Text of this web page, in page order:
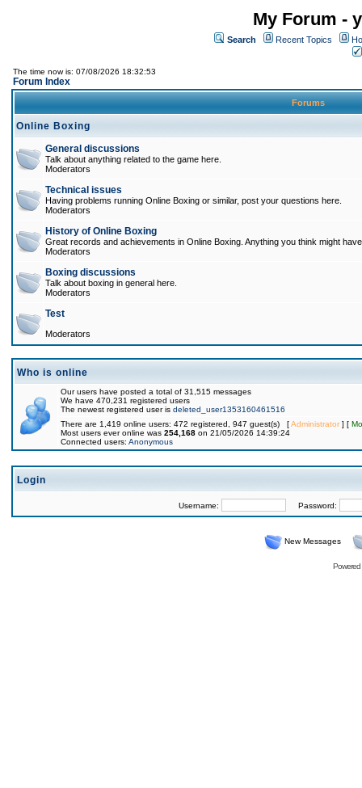
My Forum -
Search Recent Topics
The time now is: 07/08/2026 18:32:53
Forum Index
Forums
Online Boxing
General discussions
Talk about anything related to the game here.
Moderators
Technical issues
Having problems running Online Boxing or similar, post your questions here.
Moderators
History of Online Boxing
Great records and achievements in Online Boxing. Anything you think might
Moderators
Boxing discussions
Talk about boxing in general here.
Moderators
Test
Moderators
Who is online
Our users have posted a total of 31,515 messages
We have 470,231 registered users
The newest registered user is deleted_user1353160461516
There are 1,419 online users: 472 registered, 947 guest(s) [Administrator] [
Most users ever online was 254,168 on 21/05/2026 14:39:24
Connected users: Anonymous
Login
Username: Password:
New Messages